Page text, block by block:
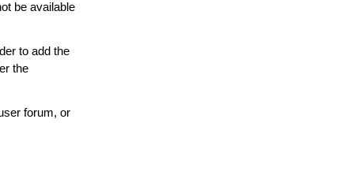
be available
to add the
the
forum, or